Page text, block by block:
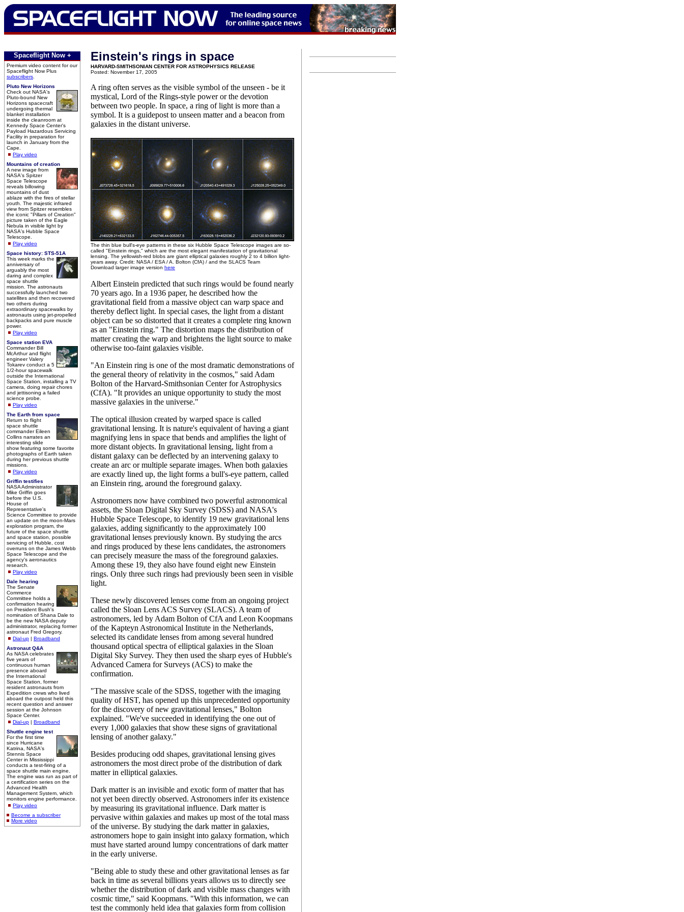
Spaceflight Now +
Premium video content for our
Spaceflight Now Plus
subscribers
Pluto New Horizons
Check out NASA's
Pluto-bound New
Horizons spacecraft
undergoing thermal
blanket installation
inside the cleanroom at
Kennedy Space Center's
Payload Hazardous Servicing
Facility in preparation for
launch in January from the
Cape.
Play video
Mountains of creation
A new image from
NASA's Spitzer
Space Telescope
reveals billowing
mountains of dust
ablaze with the fires of stellar
youth. The majestic infrared
view from Spitzer resembles
the iconic "Pillars of Creation"
picture taken of the Eagle
Nebula in visible light by
NASA's Hubble Space
Telescope.
Play video
Space history: STS-51A
This week marks the
anniversary of
arguably the most
daring and complex
space shuttle
mission. The astronauts
successfully launched two
satellites and then recovered
two others during
extraordinary spacewalks by
astronauts using jet-propelled
backpacks and pure muscle
power.
Play video
Space station EVA
Commander Bill
McArthur and flight
engineer Valery
Tokarev conduct a 5
1/2-hour spacewalk
outside the International
Space Station, installing a TV
camera, doing repair chores
and jettisoning a failed
science probe.
Play video
The Earth from space
Return to flight
space shuttle
commander Eileen
Collins narrates an
interesting slide
show featuring some favorite
photographs of Earth taken
during her previous shuttle
missions.
Play video
Griffin testifies
NASA Administrator
Mike Griffin goes
before the U.S.
House of
Representative's
Science Committee to provide
an update on the moon-Mars
exploration program, the
future of the space shuttle
and space station, possible
servicing of Hubble, cost
overruns on the James Webb
Space Telescope and the
agency's aeronautics
research.
Play video
Dale hearing
The Senate
Commerce
Committee holds a
confirmation hearing
on President Bush's
nomination of Shana Dale to
be the new NASA deputy
administrator, replacing former
astronaut Fred Gregory.
Dial-up | Broadband
Astronaut Q&A
As NASA celebrates
five years of
continuous human
presence aboard
the International
Space Station, former
resident astronauts from
Expedition crews who lived
aboard the outpost held this
recent question and answer
session at the Johnson
Space Center.
Dial-up | Broadband
Shuttle engine test
For the first time
since Hurricane
Katrina, NASA's
Stennis Space
Center in Mississippi
conducts a test-firing of a
space shuttle main engine.
The engine was run as part of
a certification series on the
Advanced Health
Management System, which
monitors engine performance.
Play video
Become a subscriber
More video
Einstein's rings in space
HARVARD-SMITHSONIAN CENTER FOR ASTROPHYSICS RELEASE
Posted: November 17, 2005
A ring often serves as the visible symbol of the unseen - be it
mystical, Lord of the Rings-style power or the devotion
between two people. In space, a ring of light is more than a
symbol. It is a guidepost to unseen matter and a beacon from
galaxies in the distant universe.
The thin blue bull's-eye patterns in these six Hubble Space Telescope images are so-
called "Einstein rings," which are the most elegant manifestation of gravitational
lensing. The yellowish-red blobs are giant elliptical galaxies roughly 2 to 4 billion light-
years away. Credit: NASA / ESA / A. Bolton (CfA) / and the SLACS Team
Download larger image version here
Albert Einstein predicted that such rings would be found nearly
70 years ago. In a 1936 paper, he described how the
gravitational field from a massive object can warp space and
thereby deflect light. In special cases, the light from a distant
object can be so distorted that it creates a complete ring known
as an "Einstein ring." The distortion maps the distribution of
matter creating the warp and brightens the light source to make
otherwise too-faint galaxies visible.
"An Einstein ring is one of the most dramatic demonstrations of
the general theory of relativity in the cosmos," said Adam
Bolton of the Harvard-Smithsonian Center for Astrophysics
(CfA). "It provides an unique opportunity to study the most
massive galaxies in the universe."
The optical illusion created by warped space is called
gravitational lensing. It is nature's equivalent of having a giant
magnifying lens in space that bends and amplifies the light of
more distant objects. In gravitational lensing, light from a
distant galaxy can be deflected by an intervening galaxy to
create an arc or multiple separate images. When both galaxies
are exactly lined up, the light forms a bull's-eye pattern, called
an Einstein ring, around the foreground galaxy.
Astronomers now have combined two powerful astronomical
assets, the Sloan Digital Sky Survey (SDSS) and NASA's
Hubble Space Telescope, to identify 19 new gravitational lens
galaxies, adding significantly to the approximately 100
gravitational lenses previously known. By studying the arcs
and rings produced by these lens candidates, the astronomers
can precisely measure the mass of the foreground galaxies.
Among these 19, they also have found eight new Einstein
rings. Only three such rings had previously been seen in visible
light.
These newly discovered lenses come from an ongoing project
called the Sloan Lens ACS Survey (SLACS). A team of
astronomers, led by Adam Bolton of CfA and Leon Koopmans
of the Kapteyn Astronomical Institute in the Netherlands,
selected its candidate lenses from among several hundred
thousand optical spectra of elliptical galaxies in the Sloan
Digital Sky Survey. They then used the sharp eyes of Hubble's
Advanced Camera for Surveys (ACS) to make the
confirmation.
"The massive scale of the SDSS, together with the imaging
quality of HST, has opened up this unprecedented opportunity
for the discovery of new gravitational lenses," Bolton
explained. "We've succeeded in identifying the one out of
every 1,000 galaxies that show these signs of gravitational
lensing of another galaxy."
Besides producing odd shapes, gravitational lensing gives
astronomers the most direct probe of the distribution of dark
matter in elliptical galaxies.
Dark matter is an invisible and exotic form of matter that has
not yet been directly observed. Astronomers infer its existence
by measuring its gravitational influence. Dark matter is
pervasive within galaxies and makes up most of the total mass
of the universe. By studying the dark matter in galaxies,
astronomers hope to gain insight into galaxy formation, which
must have started around lumpy concentrations of dark matter
in the early universe.
"Being able to study these and other gravitational lenses as far
back in time as several billions years allows us to directly see
whether the distribution of dark and visible mass changes with
cosmic time," said Koopmans. "With this information, we can
test the commonly held idea that galaxies form from collision